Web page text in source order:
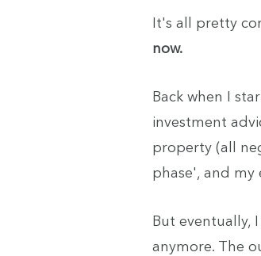
It's all pretty
now.
Back when I
investment
property (all
phase', and my
But
anymore. The